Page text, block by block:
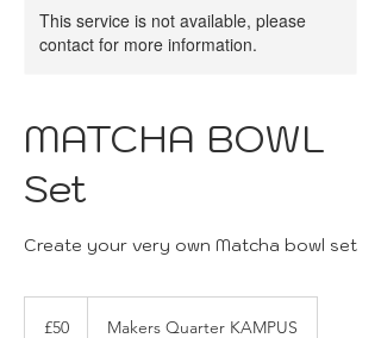
This service is not available, please
contact for more information.
MATCHA BOWL
Set
Create your very own Matcha bowl set
pounds
£50 Makers Quarter KAMPUS